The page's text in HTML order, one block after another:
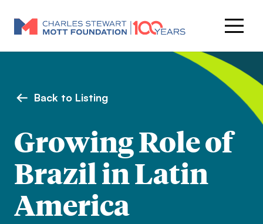
Back to Listing
Growing Role of
Brazil in Latin
America